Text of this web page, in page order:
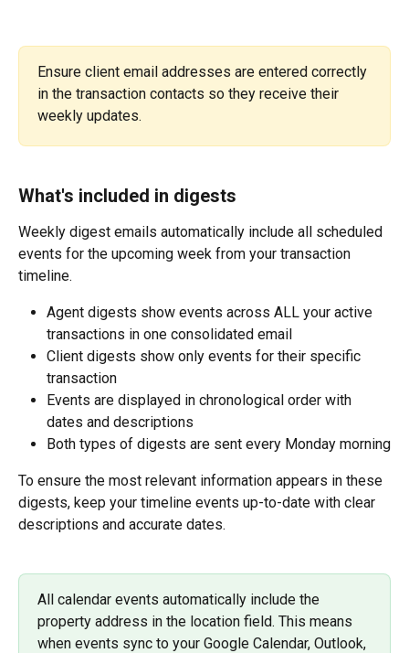
Ensure client email addresses are entered correctly
in the transaction contacts so they receive their
weekly updates.
What's included in digests
Weekly digest emails automatically include all scheduled
events for the upcoming week from your transaction
timeline.
Agent digests show events across ALL your active
transactions in one consolidated email
Client digests show only events for their specific
transaction
Events are displayed in chronological order with
dates and descriptions
Both types of digests are sent every Monday morning
To ensure the most relevant information appears in these
digests, keep your timeline events up-to-date with clear
descriptions and accurate dates.
All calendar events automatically include the
property address in the location field. This means
when events sync to your Google Calendar, Outlook,